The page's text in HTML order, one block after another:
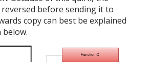
before sending it to
copy can best be explained